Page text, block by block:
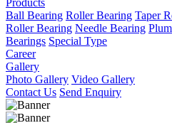
Products
Ball Bearing Roller Bearing Taper
Roller Bearing Needle Bearing
Bearings Special Type
Career
Gallery
Photo Gallery Video Gallery
Contact Us Send Enquiry